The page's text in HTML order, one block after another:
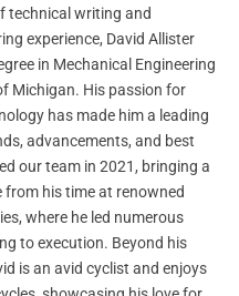
technical writing and
experience, David Allister
in Mechanical Engineering
Michigan. His passion for
has made him a leading
advancements, and best
our team in 2021, bringing a
from his time at renowned
where he led numerous
to execution. Beyond his
is an avid cyclist and enjoys